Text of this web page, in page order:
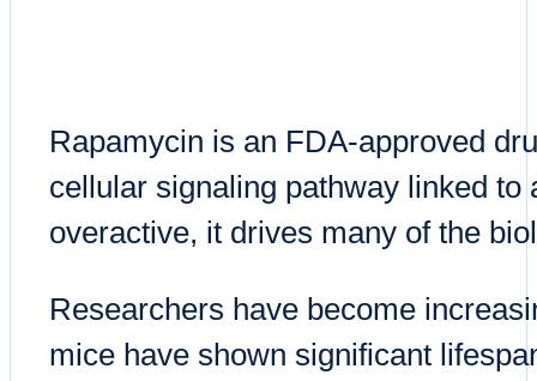
Rapamycin is an FDA-approved
cellular signaling pathway linked
overactive, it drives many of the
Researchers have become
mice have shown significant